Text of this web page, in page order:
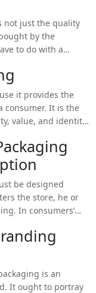
not just the quality
by the
to do with a
in consumers’
fit your shoes and
your brand.
it provides the
consumer. It is the
value, and identity
outlook of the
the protection of
with logo
overall packaging
identity and
be designed
the store, he or
In consumers’
quality and
unique box of
paying a lot of
is an
It ought to portray